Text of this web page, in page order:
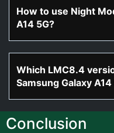
How to use Night
A14 5G?
Which LMC8.4
Samsung Galaxy A14
Conclusion